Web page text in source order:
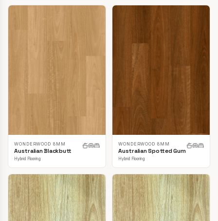
WONDERWOOD 8MM
Australian Blackbutt
Hybrid Flooring
WONDERWOOD 8MM
Australian Spotted Gum
Hybrid Flooring